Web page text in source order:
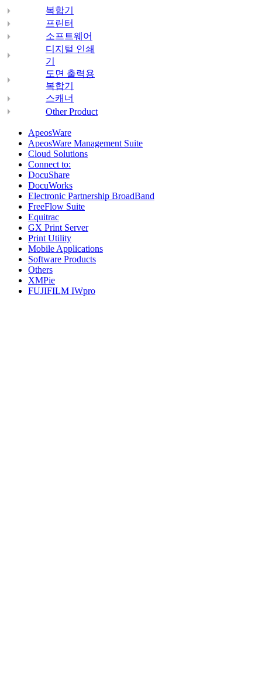
복합기
프린터
소프트웨어
디지털 인쇄
기
도면 출력용
복합기
스캐너
Other Product
ApeosWare
ApeosWare Management Suite
Cloud Solutions
Connect to:
DocuShare
DocuWorks
Electronic Partnership BroadBand
FreeFlow Suite
Equitrac
GX Print Server
Print Utility
Mobile Applications
Software Products
Others
XMPie
FUJIFILM IWpro